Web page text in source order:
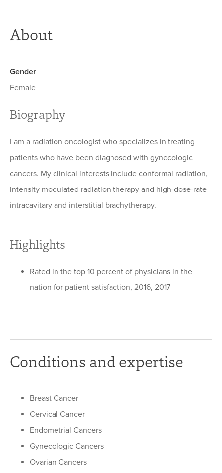
About
Gender
Female
Biography
I am a radiation oncologist who specializes in treating
patients who have been diagnosed with gynecologic
cancers. My clinical interests include conformal radiation,
intensity modulated radiation therapy and high-dose-rate
intracavitary and interstitial brachytherapy.
Highlights
Rated in the top 10 percent of physicians in the
nation for patient satisfaction, 2016, 2017
Conditions and expertise
Breast Cancer
Cervical Cancer
Endometrial Cancers
Gynecologic Cancers
Ovarian Cancers